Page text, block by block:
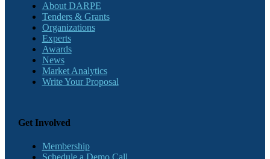
About DARPE
Tenders & Grants
Organizations
Experts
Awards
News
Market Analytics
Write Your Proposal
Get Involved
Membership